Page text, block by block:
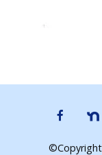
©Copyright